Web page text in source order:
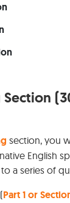
Section
section, you
English
a series of
Part 1 or